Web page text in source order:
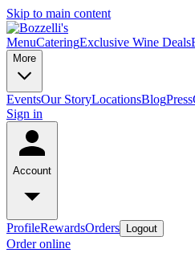
Skip to main content
MenuCateringExclusive Wine Deals
More
EventsOur StoryLocationsBlogPress
Sign in
Account
ProfileRewardsOrders Logout
Order online